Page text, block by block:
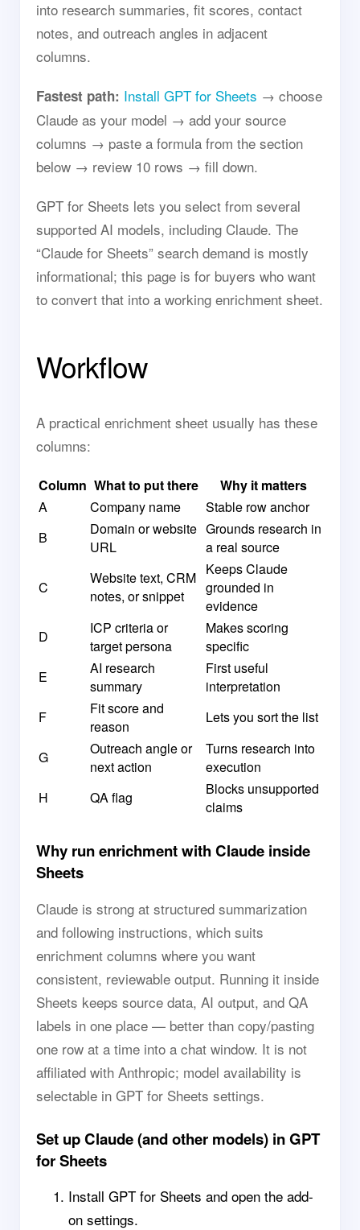
into research summaries, fit scores, contact
notes, and outreach angles in adjacent
columns.
Fastest path: Install GPT for Sheets → choose
Claude as your model → add your source
columns → paste a formula from the section
below → review 10 rows → fill down.
GPT for Sheets lets you select from several
supported AI models, including Claude. The
“Claude for Sheets” search demand is mostly
informational; this page is for buyers who want
to convert that into a working enrichment sheet.
Workflow
A practical enrichment sheet usually has these
columns:
Column What to put there
Why it matters
A
Company name
Stable row anchor
B
Domain or website
URL
Grounds research in
a real source
C
Website text, CRM
notes, or snippet
Keeps Claude
grounded in
evidence
D
ICP criteria or
target persona
Makes scoring
specific
E
AI research
summary
First useful
interpretation
F
Fit score and
reason
Lets you sort the list
G
Outreach angle or
next action
Turns research into
execution
H
QA flag
Blocks unsupported
claims
Why run enrichment with Claude inside
Sheets
Claude is strong at structured summarization
and following instructions, which suits
enrichment columns where you want
consistent, reviewable output. Running it inside
Sheets keeps source data, AI output, and QA
labels in one place — better than copy/pasting
one row at a time into a chat window. It is not
affiliated with Anthropic; model availability is
selectable in GPT for Sheets settings.
Set up Claude (and other models) in GPT
for Sheets
Install GPT for Sheets and open the add-
on settings.